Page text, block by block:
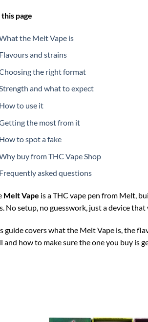
page
the Melt Vape is
and strains
the right format
and what to expect
to use it
the most from it
to spot a fake
buy from THC Vape Shop
asked questions
Melt Vape is a THC vape pen from Melt,
No setup, no guesswork, just a device
guide covers what the Melt Vape is, the
and how to make sure the one you buy is